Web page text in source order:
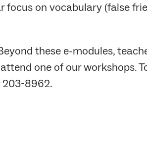
on vocabulary (false
these e-modules,
one of our workshops.
203-8962.